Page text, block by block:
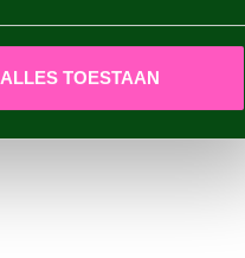
ALLES TOESTAAN